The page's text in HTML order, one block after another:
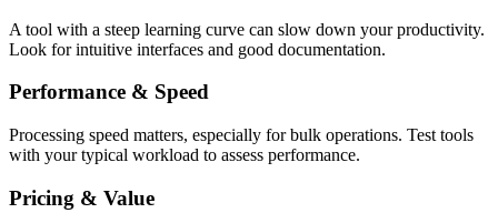
A tool with a steep learning curve can slow down your productivity.
Look for intuitive interfaces and good documentation.
Performance & Speed
Processing speed matters, especially for bulk operations. Test tools
with your typical workload to assess performance.
Pricing & Value